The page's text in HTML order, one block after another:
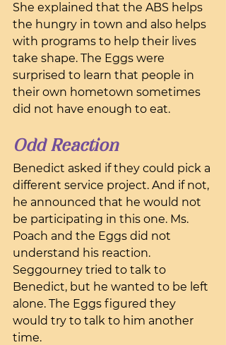
She explained that the ABS helps
the hungry in town and also helps
with programs to help their lives
take shape. The Eggs were
surprised to learn that people in
their own hometown sometimes
did not have enough to eat.
Odd Reaction
Benedict asked if they could pick a
different service project. And if not,
he announced that he would not
be participating in this one. Ms.
Poach and the Eggs did not
understand his reaction.
Seggourney tried to talk to
Benedict, but he wanted to be left
alone. The Eggs figured they
would try to talk to him another
time.